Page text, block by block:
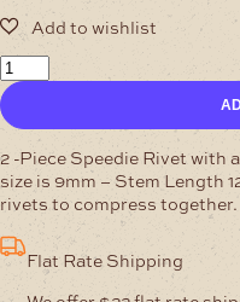
Single-
Cap
Rivet
12mm
Nickel
Pack
of
quantity
2 -Piece Speedie Rivet with
size is 9mm – Stem Length
rivets to compress together.
Flat Rate Shipping